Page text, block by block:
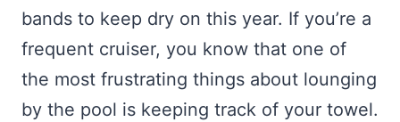
bands to keep dry on this year. If you’re a
frequent cruiser, you know that one of
the most frustrating things about lounging
by the pool is keeping track of your towel.